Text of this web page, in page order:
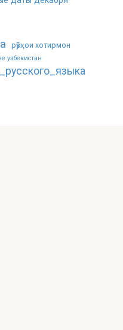
рӯзҳои хотирмон
узбекистан